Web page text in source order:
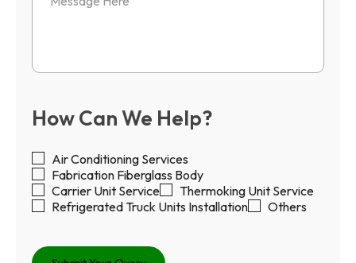
How Can We Help?
Air Conditioning Services
Fabrication Fiberglass Body
Carrier Unit Service
Thermoking Unit Service
Refrigerated Truck Units Installation
Others